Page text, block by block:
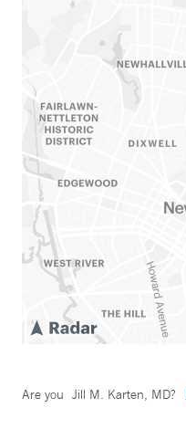
Are you Jill M. Karten, MD?